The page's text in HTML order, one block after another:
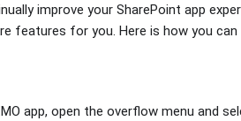
improve your SharePoint app
features for you. Here is how you
app, open the overflow menu and